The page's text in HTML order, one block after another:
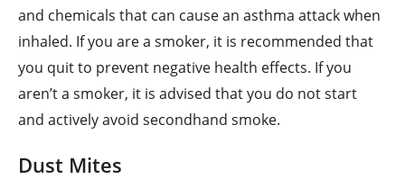
and chemicals that can cause an asthma attack when
inhaled. If you are a smoker, it is recommended that
you quit to prevent negative health effects. If you
aren’t a smoker, it is advised that you do not start
and actively avoid secondhand smoke.
Dust Mites